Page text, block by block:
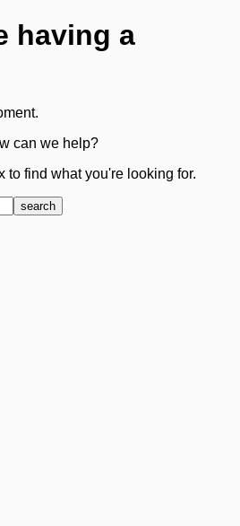
having a
can we help?
to find what you're looking for.
search